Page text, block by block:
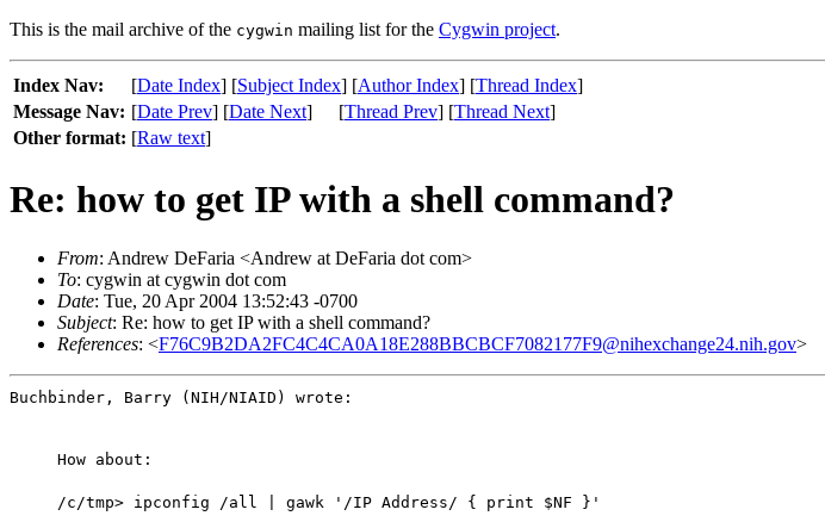
This is the mail archive of the cygwin mailing list for the Cygwin project.
Index Nav: [Date Index] [Subject Index] [Author Index] [Thread Index]
Message Nav: [Date Prev] [Date Next] [Thread Prev] [Thread Next]
Other format: [Raw text]
Re: how to get IP with a shell command?
From: Andrew DeFaria <Andrew at DeFaria dot com>
To: cygwin at cygwin dot com
Date: Tue, 20 Apr 2004 13:52:43 -0700
Subject: Re: how to get IP with a shell command?
References: <F76C9B2DA2FC4C4CA0A18E288BBCBCF7082177F9@nihexchange24.nih.gov>
Buchbinder, Barry (NIH/NIAID) wrote:
How about:
/c/tmp> ipconfig /all | gawk '/IP Address/ { print $NF }'